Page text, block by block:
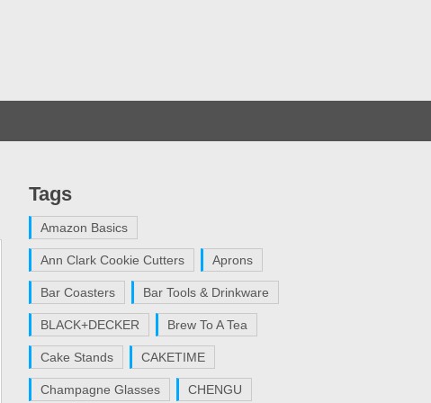
Tags
Amazon Basics
Ann Clark Cookie Cutters Aprons
Bar Coasters Bar Tools & Drinkware
BLACK+DECKER Brew To A Tea
Cake Stands CAKETIME
Champagne Glasses CHENGU